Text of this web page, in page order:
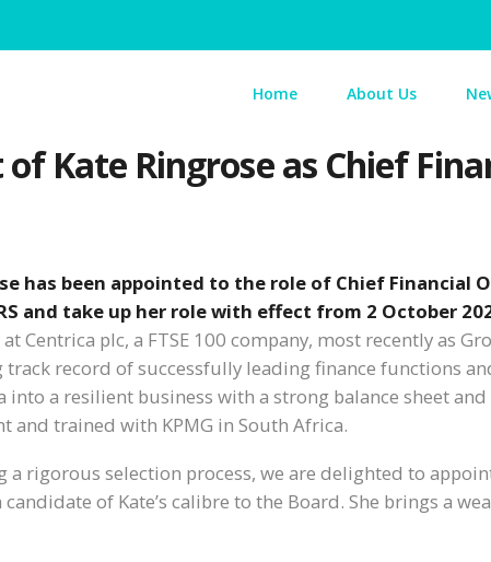
Home About Us
Kate Ringrose as Chief
has been appointed to the role of Chief Financial
and take up her role with effect from 2 October
Centrica plc, a FTSE 100 company, most recently as
track record of successfully leading finance functions
a resilient business with a strong balance sheet and
and trained with KPMG in South Africa.
a rigorous selection process, we are delighted to appoint
of Kate’s calibre to the Board. She brings a